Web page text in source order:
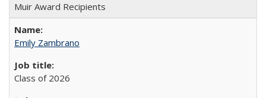
Muir Award Recipients
Emily Zambrano
Class of 2026